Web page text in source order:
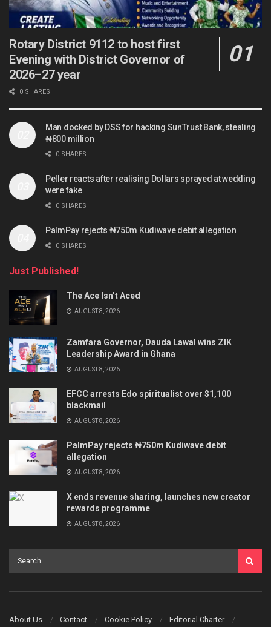
Rotary District 9112 to host first
Evening with District Governor of
2026–27 year
0 SHARES
Man docked by DSS for hacking SunTrust Bank, stealing
₦800 million
0 SHARES
Peller reacts after realising Dollars sprayed at wedding
were fake
0 SHARES
PalmPay rejects ₦750m Kudiwave debit allegation
0 SHARES
Just Published!
The Ace Isn’t Aced
AUGUST 8, 2026
Zamfara Governor, Dauda Lawal wins ZIK
Leadership Award in Ghana
AUGUST 8, 2026
EFCC arrests Edo spiritualist over $1,100
blackmail
AUGUST 8, 2026
PalmPay rejects ₦750m Kudiwave debit
allegation
AUGUST 8, 2026
X ends revenue sharing, launches new creator
rewards programme
AUGUST 8, 2026
About Us Contact Cookie Policy Editorial Charter